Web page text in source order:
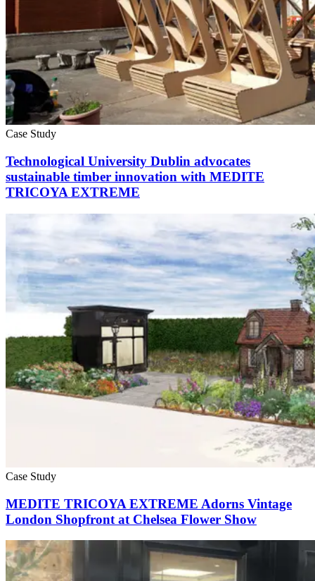
Case Study
Technological University Dublin advocates
sustainable timber innovation with MEDITE
TRICOYA EXTREME
Case Study
MEDITE TRICOYA EXTREME Adorns Vintage
London Shopfront at Chelsea Flower Show